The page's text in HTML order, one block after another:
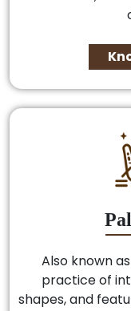
Also known
practice of
shapes, and